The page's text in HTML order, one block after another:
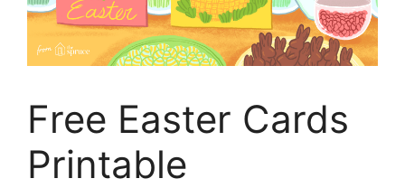
Free Easter Cards
Printable